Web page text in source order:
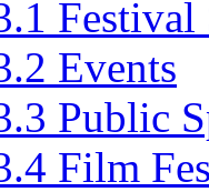
Festival
Events
Public
Film